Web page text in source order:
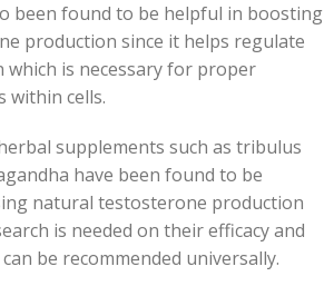
been found to be helpful in boosting
production since it helps regulate
which is necessary for proper
within cells.
supplements such as tribulus
have been found to be
natural testosterone production
is needed on their efficacy and
be recommended universally.